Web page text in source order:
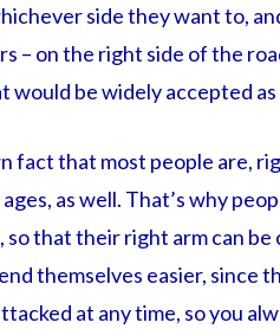
side they want to,
– on the right side of the
would be widely accepted
fact that most people are,
as well. That’s why
so that their right arm can
themselves easier, since
at any time, so you